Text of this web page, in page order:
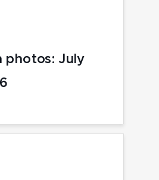
photos: July